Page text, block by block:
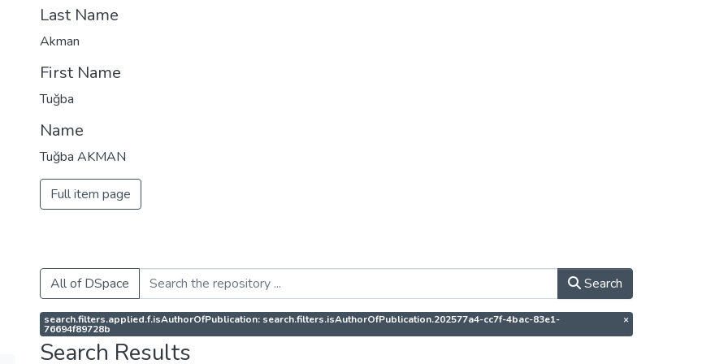
Last Name
Akman
First Name
Tuğba
Name
Tuğba AKMAN
Full item page
All of DSpace Search
search.filters.applied.f.isAuthorOfPublication: search.filters.isAuthorOfPublication.202577a4-cc7f-4bac-83e1-
76694f89728b
×
Search Results